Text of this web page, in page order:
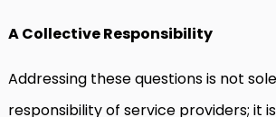
A Collective Responsibility
Addressing these questions is not
responsibility of service providers; it